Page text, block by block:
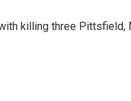
killing three Pittsfield,